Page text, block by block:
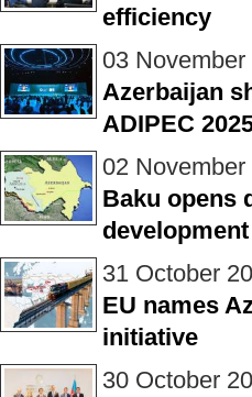
efficiency
03
Azerbaijan
ADIPEC
02
Baku opens
development
31 October
EU names
initiative
30 October